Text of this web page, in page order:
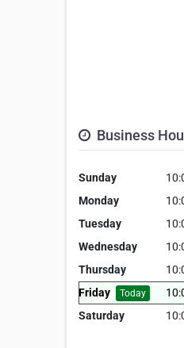
Business
Sunday
Monday
Tuesday
Wednesday
Thursday
Friday
Today
Saturday